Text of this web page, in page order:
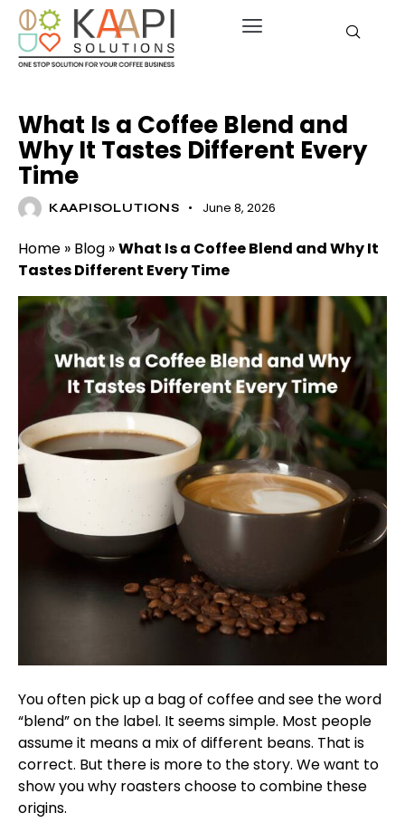
What Is a Coffee Blend and
Why It Tastes Different Every
Time
KAAPISOLUTIONS June 8, 2026
Home » Blog »What Is a Coffee Blend and Why It
Tastes Different Every Time
You often pick up a bag of coffee and see the word
“blend” on the label. It seems simple. Most people
assume it means a mix of different beans. That is
correct. But there is more to the story. We want to
show you why roasters choose to combine these
origins.